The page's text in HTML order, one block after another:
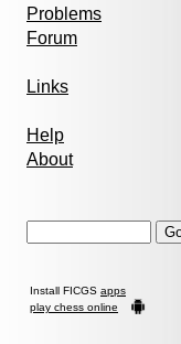
Problems
Forum
Links
Help
About
Install FICGS apps
play chess online